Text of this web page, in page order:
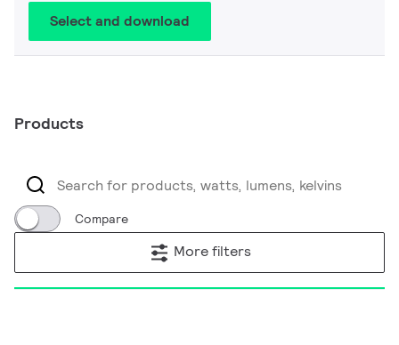
Select and download
Products
Compare
More filters